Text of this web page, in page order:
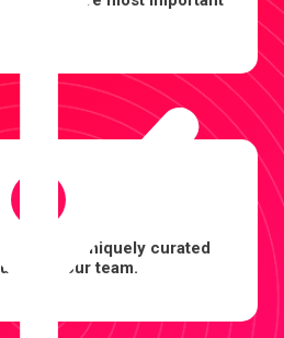
a uniquely curated
for your team.